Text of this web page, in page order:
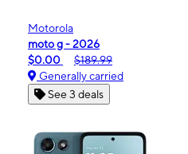
Motorola
moto g - 2026
$0.00
$189.99
Generally carried
See 3 deals